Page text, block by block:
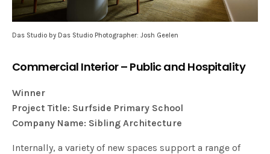
Das Studio by Das Studio Photographer: Josh Geelen
Commercial Interior – Public and Hospitality
Winner
Project Title: Surfside Primary School
Company Name: Sibling Architecture
Internally, a variety of new spaces support a range of